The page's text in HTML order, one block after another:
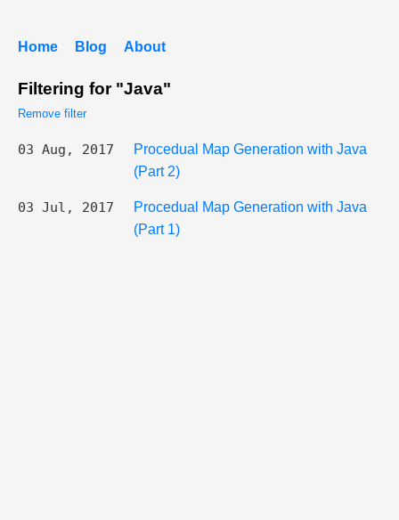
Home Blog About
Filtering for "Java"
Remove filter
03 Aug, 2017
Procedual Map Generation with Java
(Part 2)
03 Jul, 2017
Procedual Map Generation with Java
(Part 1)